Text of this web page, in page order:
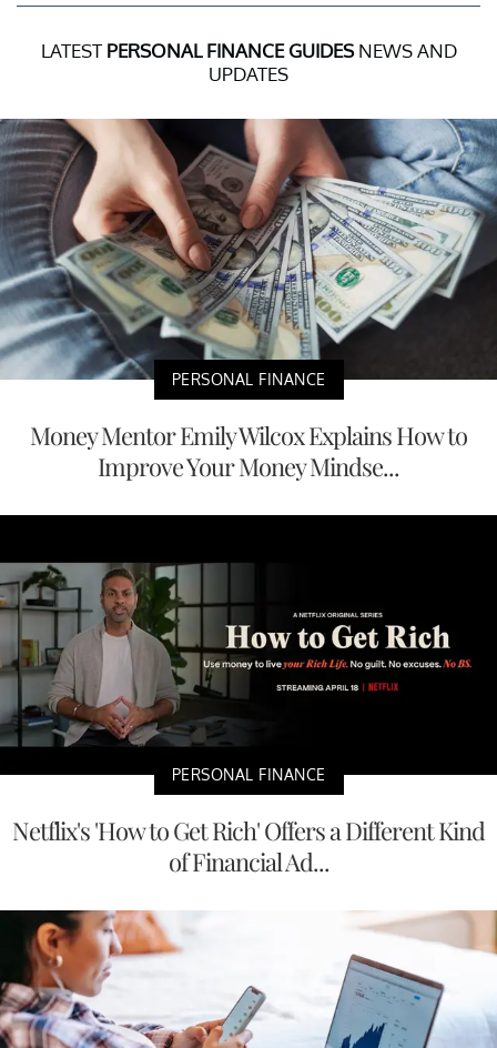
LATEST PERSONAL FINANCE GUIDESNEWS AND
UPDATES
PERSONAL FINANCE
Money Mentor Emily Wilcox Explains How to
Improve Your Money Mindse...
PERSONAL FINANCE
Netflix's 'How to Get Rich' Offers a Different Kind
of Financial Ad...